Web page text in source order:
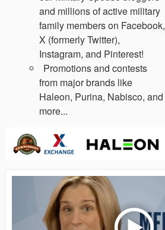
and millions of active military
family members on Facebook,
X (formerly Twitter),
Instagram, and Pinterest!
Promotions and contests
from major brands like
Haleon, Purina, Nabisco, and
more...